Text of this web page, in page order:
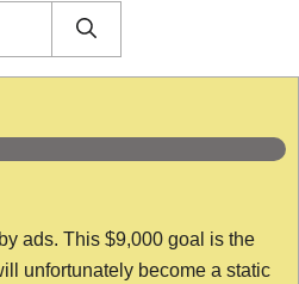
ads. This $9,000 goal is the
unfortunately become a static